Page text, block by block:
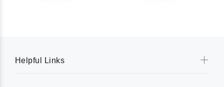
Helpful Links